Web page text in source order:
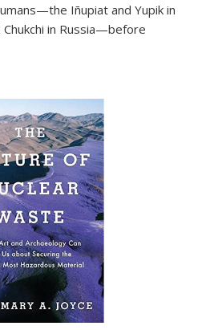
Iñupiat and Yupik in
Chukchi in Russia—before